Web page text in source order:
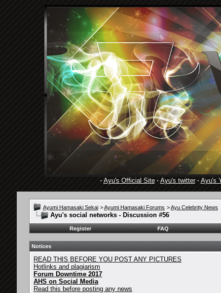
· Ayu's Official Site· Ayu's twitter· Ayu's
Ayumi Hamasaki Sekai >Ayumi Hamasaki Forums >Ayu Celebrity News
Ayu's social networks - Discussion #56
Register FAQ
Notices
READ THIS BEFORE YOU POST ANY PICTURES
Hotlinks and plagiarism
Forum Downtime 2017
AHS on Social Media
Read this before posting any news